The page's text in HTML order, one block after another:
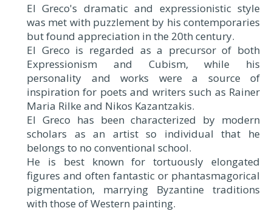
El Greco's dramatic and expressionistic style
was met with puzzlement by his contemporaries
but found appreciation in the 20th century.
El Greco is regarded as a precursor of both
Expressionism and Cubism, while his
personality and works were a source of
inspiration for poets and writers such as Rainer
Maria Rilke and Nikos Kazantzakis.
El Greco has been characterized by modern
scholars as an artist so individual that he
belongs to no conventional school.
He is best known for tortuously elongated
figures and often fantastic or phantasmagorical
pigmentation, marrying Byzantine traditions
with those of Western painting.